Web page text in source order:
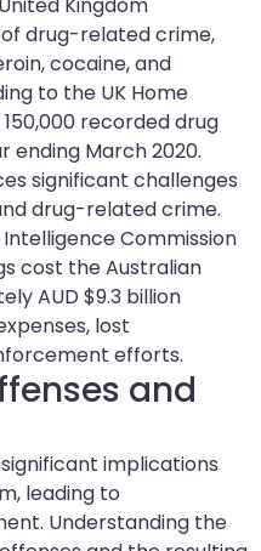
Kingdom
drug-related crime,
cocaine, and
to the UK Home
recorded drug
ending March 2020.
significant challenges
drug-related crime.
Commission
cost the Australian
AUD $9.3 billion
lost
efforts.
and
implications
leading to
Understanding the